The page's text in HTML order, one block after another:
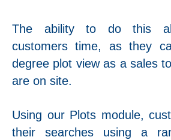
The ability to do this
customers time, as they
degree plot view as a sales
are on site.
Using our Plots module,
their searches using a